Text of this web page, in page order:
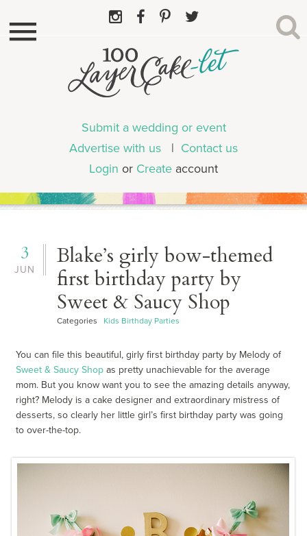
Submit a wedding or event
Advertise with us | Contact us
Login or Create account
JUN
3
Blake’s girly bow-themed
first birthday party by
Sweet & Saucy Shop
Categories Kids Birthday Parties
You can file this beautiful, girly first birthday party by Melody of
Sweet & Saucy Shop as pretty unachievable for the average
mom. But you know want you to see the amazing details anyway,
right? Melody is a cake designer and extraordinary mistress of
desserts, so clearly her little girl’s first birthday party was going
to over-the-top.